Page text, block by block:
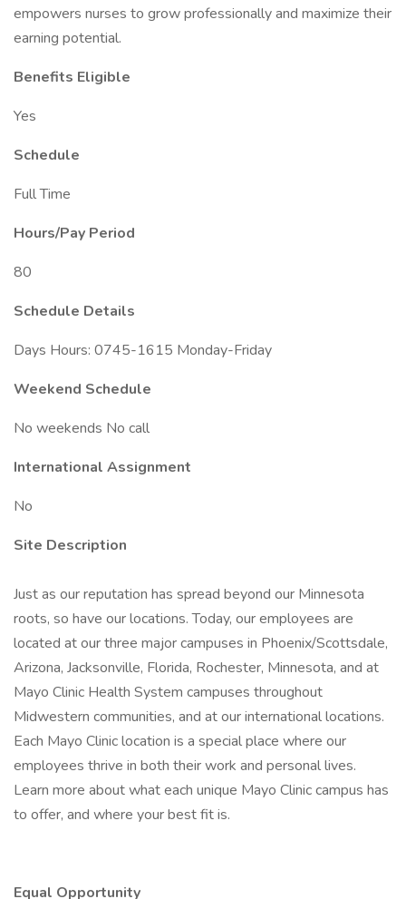
empowers nurses to grow professionally and maximize their
earning potential.
Benefits Eligible
Yes
Schedule
Full Time
Hours/Pay Period
80
Schedule Details
Days Hours: 0745-1615 Monday-Friday
Weekend Schedule
No weekends No call
International Assignment
No
Site Description
Just as our reputation has spread beyond our Minnesota
roots, so have our locations. Today, our employees are
located at our three major campuses in Phoenix/Scottsdale,
Arizona, Jacksonville, Florida, Rochester, Minnesota, and at
Mayo Clinic Health System campuses throughout
Midwestern communities, and at our international locations.
Each Mayo Clinic location is a special place where our
employees thrive in both their work and personal lives.
Learn more about what each unique Mayo Clinic campus has
to offer, and where your best fit is.
Equal Opportunity